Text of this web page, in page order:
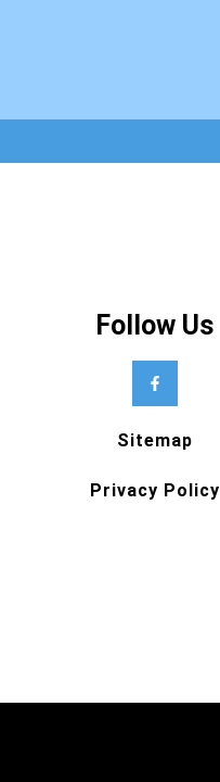
Follow Us
Sitemap
Privacy Policy